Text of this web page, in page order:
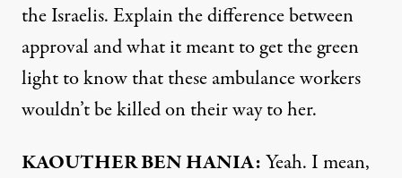
the Israelis. Explain the difference between
approval and what it meant to get the green
light to know that these ambulance workers
wouldn’t be killed on their way to her.
KAOUTHER BEN HANIA:Yeah. I mean,